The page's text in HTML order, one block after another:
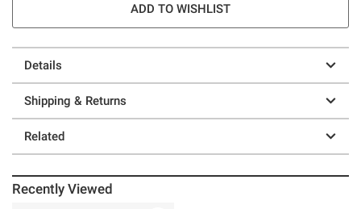
ADD TO WISHLIST
Details
Shipping & Returns
Related
Recently Viewed